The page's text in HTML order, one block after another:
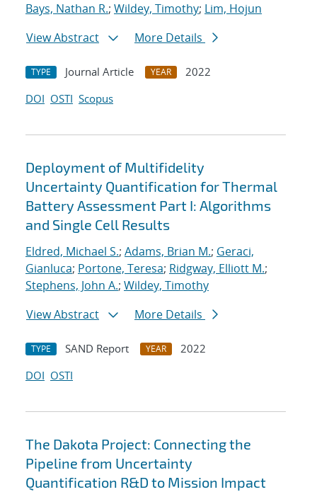
Bays, Nathan R.; Wildey, Timothy; Lim, Hojun
View Abstract
More Details
TYPE Journal Article YEAR
2022
DOI OSTI Scopus
Deployment of Multifidelity
Uncertainty Quantification for Thermal
Battery Assessment Part I: Algorithms
and Single Cell Results
Eldred, Michael S.; Adams, Brian M.; Geraci,
Gianluca; Portone, Teresa; Ridgway, Elliott M.;
Stephens, John A.; Wildey, Timothy
View Abstract
More Details
TYPE SAND Report YEAR
2022
DOI OSTI
The Dakota Project: Connecting the
Pipeline from Uncertainty
Quantification R&D to Mission Impact